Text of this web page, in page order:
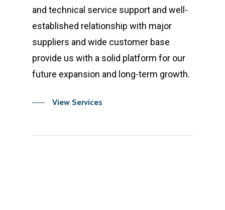
and technical service support and well-
established relationship with major
suppliers and wide customer base
provide us with a solid platform for our
future expansion and long-term growth.
View Services